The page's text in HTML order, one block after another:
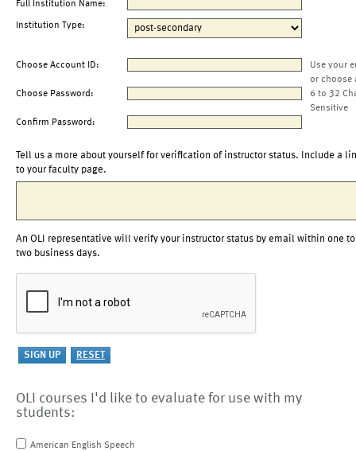
Full Institution Name:
Institution Type:
Choose Account ID:
Use your
or choose
Choose Password:
6 to 32
Sensitive
Confirm Password:
Tell us a more about yourself for verification of instructor status. Include a
to your faculty page.
An OLI representative will verify your instructor status by email within one to
two business days.
OLI courses I'd like to evaluate for use with my
students:
American English Speech